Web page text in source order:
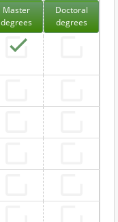
Master
degrees
Doctoral
degrees